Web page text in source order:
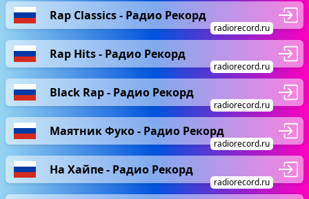
Rap Classics - Радио Рекорд
radiorecord.ru
Rap Hits - Радио Рекорд
radiorecord.ru
Black Rap - Радио Рекорд
radiorecord.ru
Маятник Фуко - Радио Рекорд
radiorecord.ru
На Хайпе - Радио Рекорд
radiorecord.ru